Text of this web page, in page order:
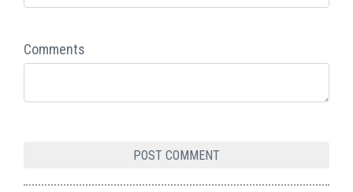
Comments